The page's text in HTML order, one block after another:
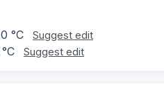
°C Suggest edit
Suggest edit